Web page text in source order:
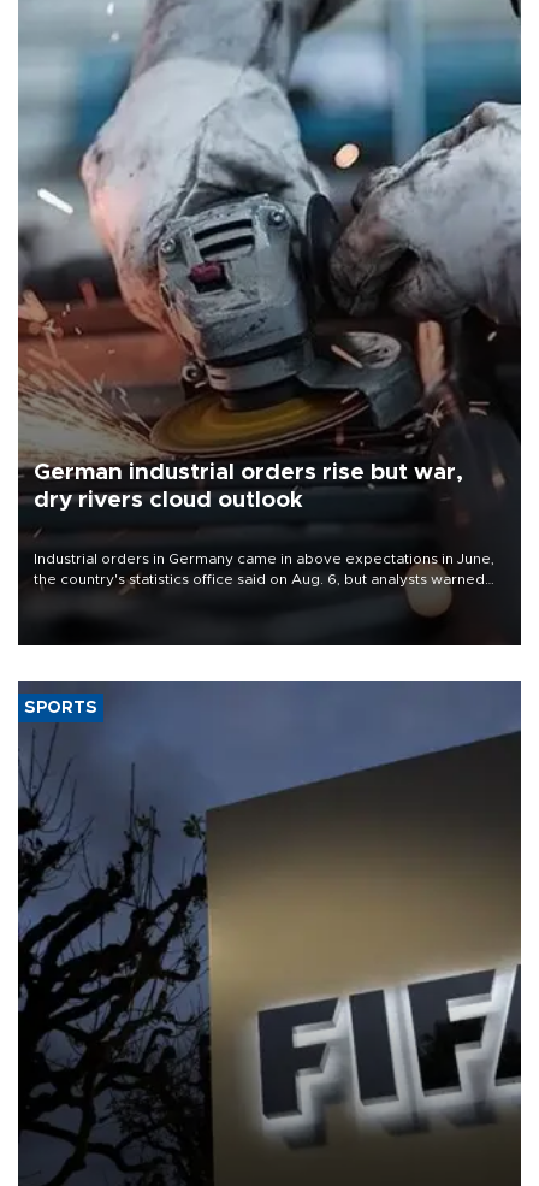
German industrial orders rise but war,
dry rivers cloud outlook
Industrial orders in Germany came in above expectations in June,
the country's statistics office said on Aug. 6, but analysts warned
that rivers running dry and the Mideast war could spell trouble.
SPORTS